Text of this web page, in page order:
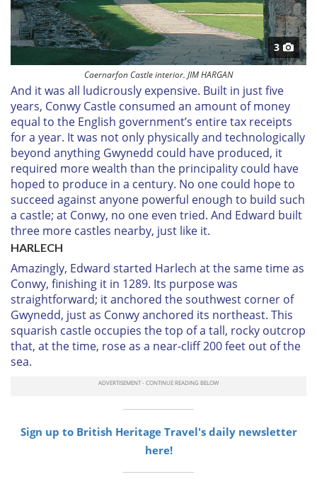
3
Caernarfon Castle interior. JIM HARGAN
And it was all ludicrously expensive. Built in just five
years, Conwy Castle consumed an amount of money
equal to the English government’s entire tax receipts
for a year. It was not only physically and technologically
beyond anything Gwynedd could have produced, it
required more wealth than the principality could have
hoped to produce in a century. No one could hope to
succeed against anyone powerful enough to build such
a castle; at Conwy, no one even tried. And Edward built
three more castles nearby, just like it.
HARLECH
Amazingly, Edward started Harlech at the same time as
Conwy, finishing it in 1289. Its purpose was
straightforward; it anchored the southwest corner of
Gwynedd, just as Conwy anchored its northeast. This
squarish castle occupies the top of a tall, rocky outcrop
that, at the time, rose as a near-cliff 200 feet out of the
sea.
Sign up to British Heritage Travel's daily newsletter
here!